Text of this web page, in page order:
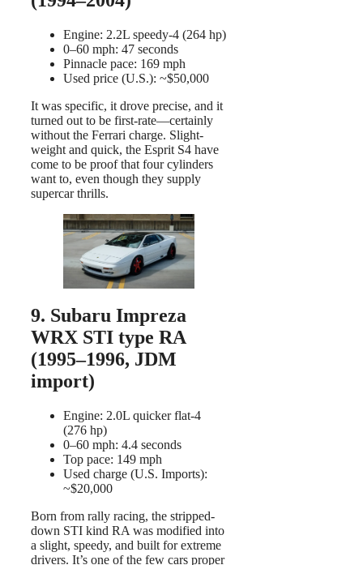
Engine: 2.2L speedy-4 (264 hp)
0–60 mph: 47 seconds
Pinnacle pace: 169 mph
Used price (U.S.): ~$50,000
It was specific, it drove precise, and it
turned out to be first-rate—certainly
without the Ferrari charge. Slight-
weight and quick, the Esprit S4 have
come to be proof that four cylinders
want to, even though they supply
supercar thrills.
9. Subaru Impreza
WRX STI type RA
(1995–1996, JDM
import)
Engine: 2.0L quicker flat-4
(276 hp)
0–60 mph: 4.4 seconds
Top pace: 149 mph
Used charge (U.S. Imports):
~$20,000
Born from rally racing, the stripped-
down STI kind RA was modified into
a slight, speedy, and built for extreme
drivers. It’s one of the few cars proper